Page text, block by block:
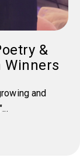
&
Winners
and